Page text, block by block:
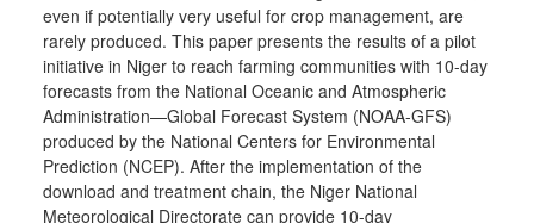
even if potentially very useful for crop management, are
rarely produced. This paper presents the results of a pilot
initiative in Niger to reach farming communities with 10-day
forecasts from the National Oceanic and Atmospheric
Administration—Global Forecast System (NOAA-GFS)
produced by the National Centers for Environmental
Prediction (NCEP). After the implementation of the
download and treatment chain, the Niger National
Meteorological Directorate can provide 10-day